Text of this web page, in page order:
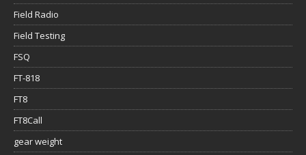
Field Radio
Field Testing
FSQ
FT-818
FT8
FT8Call
gear weight